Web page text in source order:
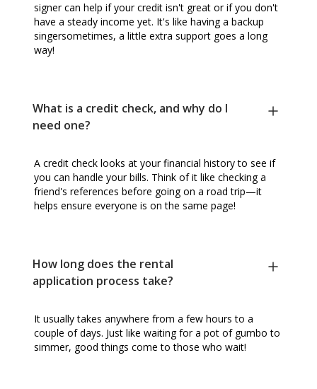
signer can help if your credit isn't great or if you don't
have a steady income yet. It's like having a backup
singersometimes, a little extra support goes a long
way!
What is a credit check, and why do I
need one?
A credit check looks at your financial history to see if
you can handle your bills. Think of it like checking a
friend's references before going on a road trip—it
helps ensure everyone is on the same page!
How long does the rental
application process take?
It usually takes anywhere from a few hours to a
couple of days. Just like waiting for a pot of gumbo to
simmer, good things come to those who wait!